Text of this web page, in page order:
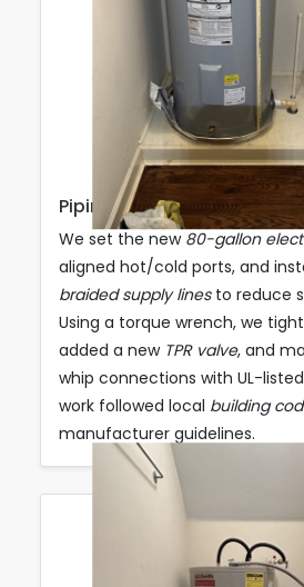
Piping & Electrical
We set the new 80-gallon
aligned hot/cold ports, and
braided supply linesto reduce
Using a torque wrench, we
added a new TPR valve, and
whip connections with UL-
work followed local building
manufacturer guidelines.